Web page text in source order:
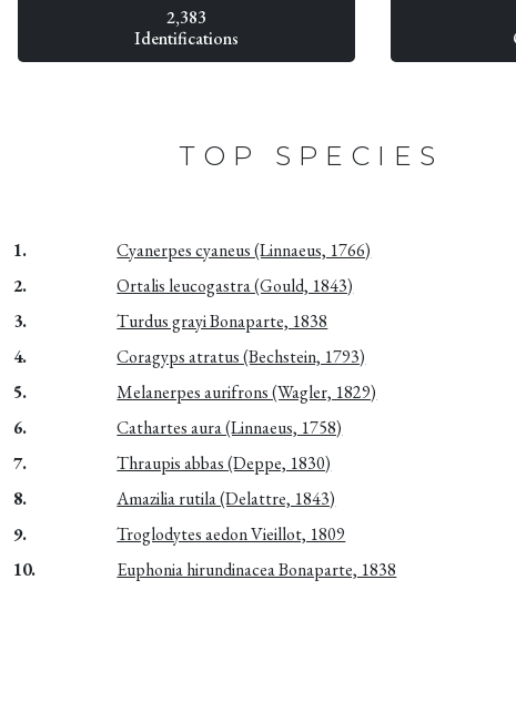
2,383
Identifications
TOP SPECIES
1. Cyanerpes cyaneus (Linnaeus, 1766)
2.
Ortalis leucogastra (Gould, 1843)
3.
Turdus grayi Bonaparte, 1838
4.
Coragyps atratus (Bechstein, 1793)
5.
Melanerpes aurifrons (Wagler, 1829)
6.
Cathartes aura (Linnaeus, 1758)
7.
Thraupis abbas (Deppe, 1830)
8.
Amazilia rutila (Delattre, 1843)
9.
Troglodytes aedon Vieillot, 1809
10.
Euphonia hirundinacea Bonaparte, 1838